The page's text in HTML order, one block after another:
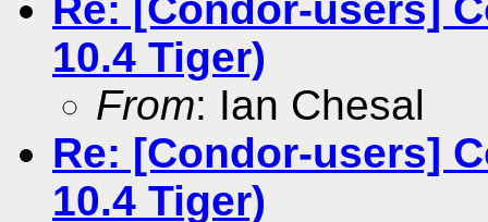
10.4 Tiger)
From: Ian Chesal
Re: [Condor-users]
10.4 Tiger)